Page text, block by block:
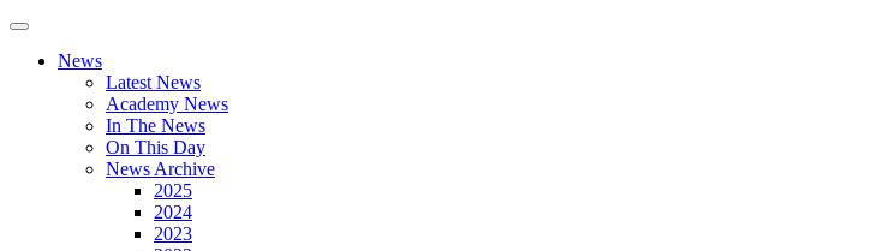
News
Latest News
Academy News
In The News
On This Day
News Archive
2025
2024
2023